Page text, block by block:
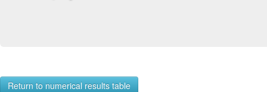
Return to numerical results table